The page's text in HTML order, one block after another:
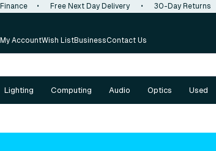
• Free Next Day Delivery • 30-Day Returns
My AccountWish ListBusinessContact Us
Lighting Computing Audio Optics Used